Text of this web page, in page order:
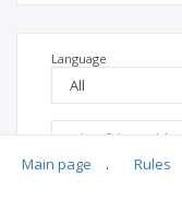
Language
Main page . Rules